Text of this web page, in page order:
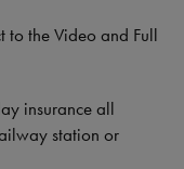
to the Video and Full
insurance all
station or